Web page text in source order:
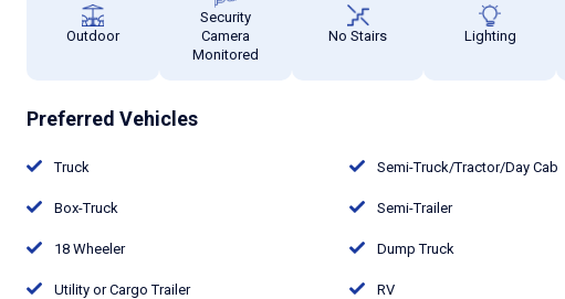
Outdoor
Security
Camera
Monitored
No Stairs Lighting
Preferred Vehicles
Truck Semi-Truck/Tractor/Day Cab
Box-Truck Semi-Trailer
18 Wheeler Dump Truck
Utility or Cargo Trailer RV